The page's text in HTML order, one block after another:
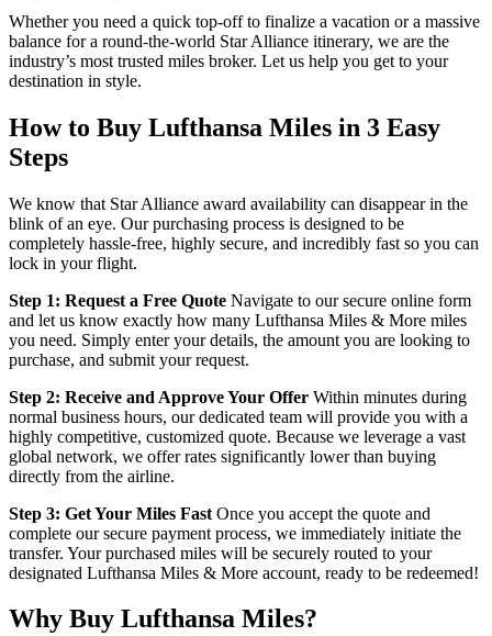
Whether you need a quick top-off to finalize a vacation or a massive
balance for a round-the-world Star Alliance itinerary, we are the
industry’s most trusted miles broker. Let us help you get to your
destination in style.
How to Buy Lufthansa Miles in 3 Easy
Steps
We know that Star Alliance award availability can disappear in the
blink of an eye. Our purchasing process is designed to be
completely hassle-free, highly secure, and incredibly fast so you can
lock in your flight.
Step 1: Request a Free Quote Navigate to our secure online form
and let us know exactly how many Lufthansa Miles & More miles
you need. Simply enter your details, the amount you are looking to
purchase, and submit your request.
Step 2: Receive and Approve Your Offer Within minutes during
normal business hours, our dedicated team will provide you with a
highly competitive, customized quote. Because we leverage a vast
global network, we offer rates significantly lower than buying
directly from the airline.
Step 3: Get Your Miles Fast Once you accept the quote and
complete our secure payment process, we immediately initiate the
transfer. Your purchased miles will be securely routed to your
designated Lufthansa Miles & More account, ready to be redeemed!
Why Buy Lufthansa Miles?